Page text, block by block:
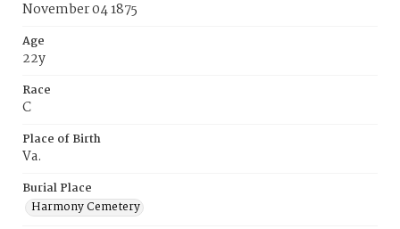
November 04 1875
Age
22y
Race
C
Place of Birth
Va.
Burial Place
Harmony Cemetery